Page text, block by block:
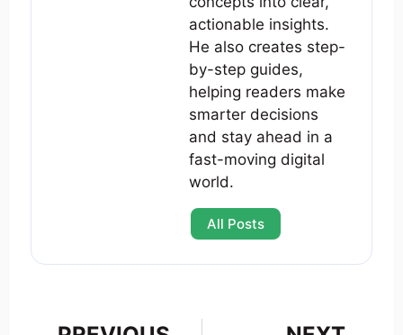
actionable insights.
He also creates step-
by-step guides,
helping readers make
smarter decisions
and stay ahead in a
fast-moving digital
world.
All Posts